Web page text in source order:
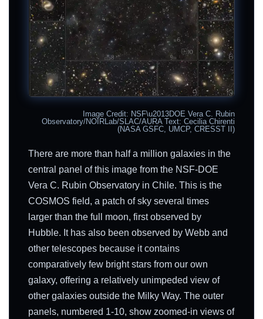
Image Credit: NSF\u2013DOE Vera C. Rubin
Observatory/NOIRLab/SLAC/AURA Text: Cecilia Chirenti
(NASA GSFC, UMCP, CRESST II)
There are more than half a million galaxies in the
central panel of this image from the NSF-DOE
Vera C. Rubin Observatory in Chile. This is the
COSMOS field, a patch of sky several times
larger than the full moon, first observed by
Hubble. It has also been observed by Webb and
other telescopes because it contains
comparatively few bright stars from our own
galaxy, offering a relatively unimpeded view of
other galaxies outside the Milky Way. The outer
panels, numbered 1-10, show zoomed-in views of